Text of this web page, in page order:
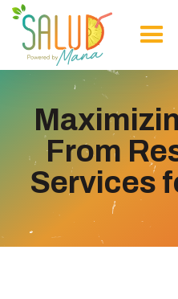
From
Services